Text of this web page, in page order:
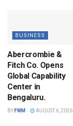
BUSINESS
Abercrombie &
Fitch Co. Opens
Global Capability
Center in
Bengaluru.
BY FWM AUGUST 6, 2026